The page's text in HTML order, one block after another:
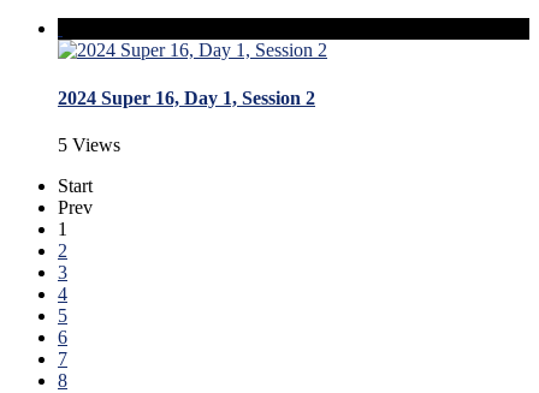
2024 Super 16, Day 1, Session 2
5 Views
Start
Prev
1
2
3
4
5
6
7
8